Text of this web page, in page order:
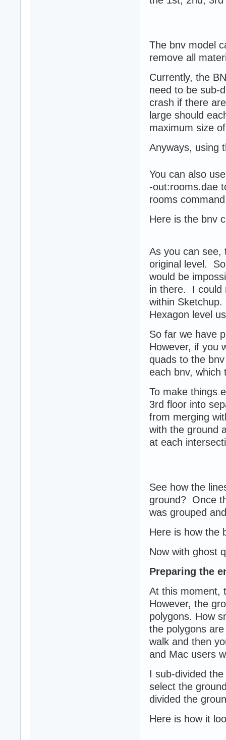
The bnv model
remove all
Currently, the
need to be sub-
crash if there
large should
maximum size
Anyways, using
You can also
-out:rooms.dae
rooms
Here is the bnv
As you can see,
original level.
would be
in there. I could
within
Hexagon level
So far we have
However, if you
quads to the
each bnv, which
To make things
3rd floor into
from merging
with the ground
at each
See how the
ground? Once
was grouped
Here is how the
Now with ghost
Preparing the
At this moment,
However, the
polygons. How
the polygons
walk and then
and Mac users
I sub-divided
select the
divided the
Here is how it